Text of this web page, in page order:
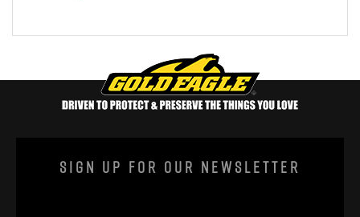
Sign Up For Our Newsletter